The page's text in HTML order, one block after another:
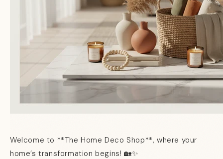
Welcome to **The Home Deco Shop**, where your
home’s transformation begins! 🏡✨